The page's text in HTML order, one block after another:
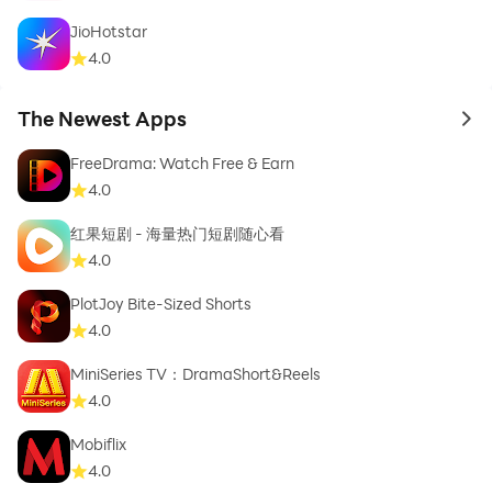
JioHotstar
4.0
The Newest Apps to
FreeDrama: Watch Free & Earn
4.0
红果短剧 - 海量热门短剧随心看
4.0
PlotJoy Bite-Sized Shorts
4.0
MiniSeries TV：DramaShort&Reels
4.0
Mobiflix
4.0